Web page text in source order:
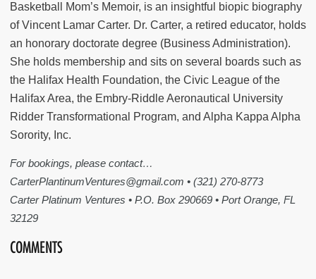
Basketball Mom’s Memoir, is an insightful biopic biography
of Vincent Lamar Carter. Dr. Carter, a retired educator, holds
an honorary doctorate degree (Business Administration).
She holds membership and sits on several boards such as
the Halifax Health Foundation, the Civic League of the
Halifax Area, the Embry-Riddle Aeronautical University
Ridder Transformational Program, and Alpha Kappa Alpha
Sorority, Inc.
For bookings, please contact…
CarterPlantinumVentures@gmail.com • (321) 270-8773
Carter Platinum Ventures • P.O. Box 290669 • Port Orange, FL
32129
COMMENTS